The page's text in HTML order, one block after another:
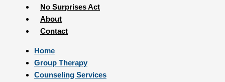
No Surprises Act
About
Contact
Home
Group Therapy
Counseling Services